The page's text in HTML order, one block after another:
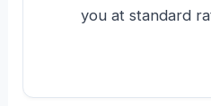
you at standard